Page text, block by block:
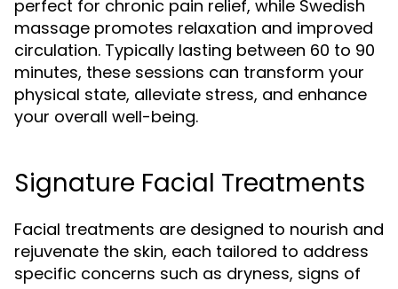
perfect for chronic pain relief, while Swedish
massage promotes relaxation and improved
circulation. Typically lasting between 60 to 90
minutes, these sessions can transform your
physical state, alleviate stress, and enhance
your overall well-being.
Signature Facial Treatments
Facial treatments are designed to nourish and
rejuvenate the skin, each tailored to address
specific concerns such as dryness, signs of